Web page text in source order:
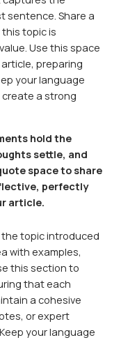
sentence. Share a
topic is
Use this space
preparing
your language
a strong
hold the
settle, and
space to share
perfectly
article.
topic introduced
with examples,
this section to
that each
a cohesive
or expert
your language